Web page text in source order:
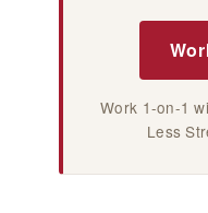
Work 1-on-1
Less